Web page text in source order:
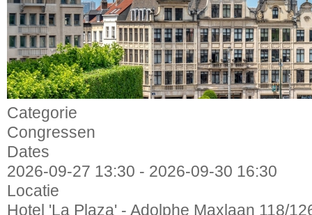
Categorie
Congressen
Dates
2026-09-27 13:30 - 2026-09-30 16:30
Locatie
Hotel 'La Plaza' - Adolphe Maxlaan 118/